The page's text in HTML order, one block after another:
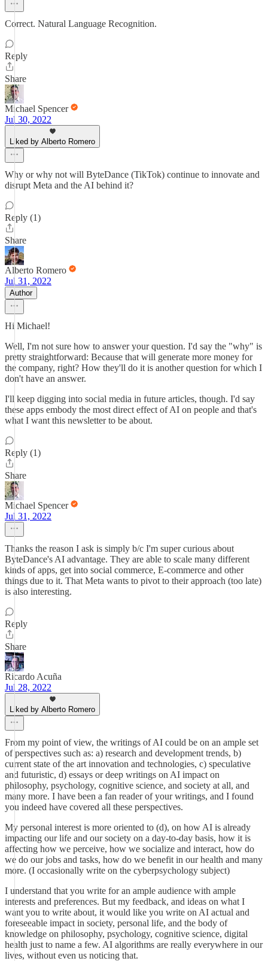
Correct. Natural Language Recognition.
Reply
Share
Michael Spencer
Jul 30, 2022
Liked by Alberto Romero
Why or why not will ByteDance (TikTok) continue to innovate and
disrupt Meta and the AI behind it?
Reply (1)
Share
Alberto Romero
Jul 31, 2022
Author
Hi Michael!
Well, I'm not sure how to answer your question. I'd say the "why" is
pretty straightforward: Because that will generate more money for
the company, right? How they'll do it is another question for which I
don't have an answer.
I'll keep digging into social media in future articles, though. I'd say
these apps embody the most direct effect of AI on people and that's
what I want this newsletter to be about.
Reply (1)
Share
Michael Spencer
Jul 31, 2022
Thanks the reason I ask is simply b/c I'm super curious about
ByteDance's AI advantage. They are able to scale many different
kinds of apps, get into social commerce, E-commerce and other
things due to it. That Meta wants to pivot to their approach (too late)
is also interesting.
Reply
Share
Ricardo Acuña
Jul 28, 2022
Liked by Alberto Romero
From my point of view, the writings of AI could be on an ample set
of perspectives such as: a) research and development trends, b)
current state of the art innovation and technologies, c) speculative
and futuristic, d) essays or deep writings on AI impact on
philosophy, psychology, cognitive science, and society at all, and
many more. I have been a fan reader of your writings, and I found
you indeed have covered all these perspectives.
My personal interest is more oriented to (d), on how AI is already
impacting our life and our society on a day-to-day basis, how it is
affecting how we perceive, how we socialize and interact, how do
we do our jobs and tasks, how do we benefit in our health and many
more. (I occasionally write on the cyberpsychology subject)
I understand that you write for an ample audience with ample
interests and preferences. But my feedback, and ideas on what I
want you to write about, it would like you write on AI actual and
foreseeable impact in society, personal life, and the body of
knowledge on philosophy, psychology, cognitive science, digital
health just to name a few. AI algorithms are really everywhere in our
lives, without even us noticing that.